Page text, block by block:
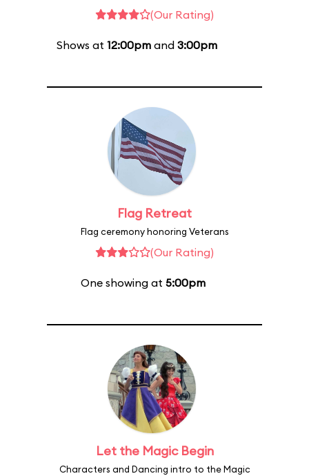
(Our Rating)
Shows at 12:00pmand 3:00pm
Flag Retreat
Flag ceremony honoring Veterans
(Our Rating)
One showing at 5:00pm
Let the Magic Begin
Characters and Dancing intro to the Magic